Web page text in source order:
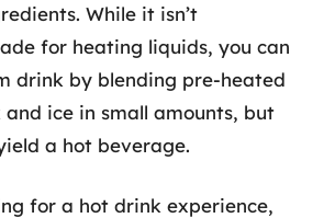
While it isn’t
for heating liquids, you can
drink by blending pre-heated
ice in small amounts, but
a hot beverage.
for a hot drink experience,